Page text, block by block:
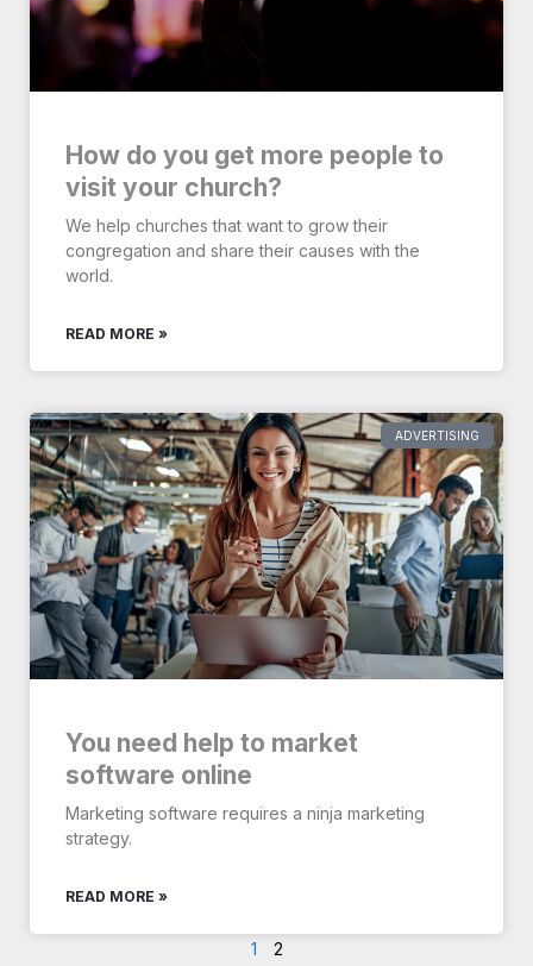
How do you get more people to
visit your church?
We help churches that want to grow their
congregation and share their causes with the
world.
READ MORE »
ADVERTISING
You need help to market
software online
Marketing software requires a ninja marketing
strategy.
READ MORE »
1 2